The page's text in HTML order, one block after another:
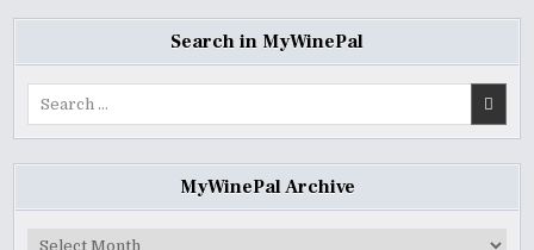
Search in MyWinePal
MyWinePal Archive
MyWinePal